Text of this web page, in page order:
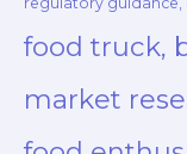
food truck,
market